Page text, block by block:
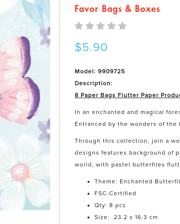
Favor Bags & Boxes
$5.90
Model: 9909725
Description:
8 Paper Bags Flutter Paper
In an enchanted and magical
Entranced by the wonders of
Through this collection, join a
designs features background of
world, with pastel butterfiles
Theme: Enchanted
FSC-Certified
Qty: 8 pcs
Size: 23.2 x 16.3 cm